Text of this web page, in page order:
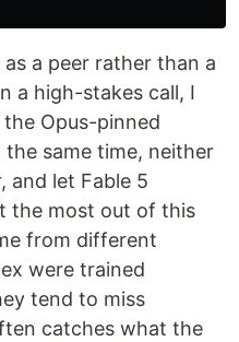
a peer rather than a
a high-stakes call, I
Opus-pinned
same time, neither
and let Fable 5
the most out of this
from different
were trained
tend to miss
catches what the